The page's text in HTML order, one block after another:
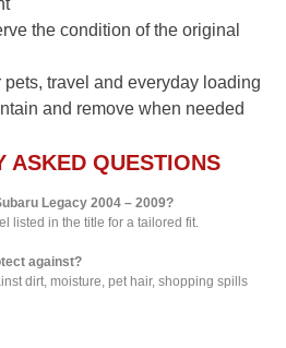
the condition of the original
pets, travel and everyday loading
and remove when needed
ASKED QUESTIONS
Legacy 2004 – 2009?
listed in the title for a tailored fit.
against?
dirt, moisture, pet hair, shopping spills